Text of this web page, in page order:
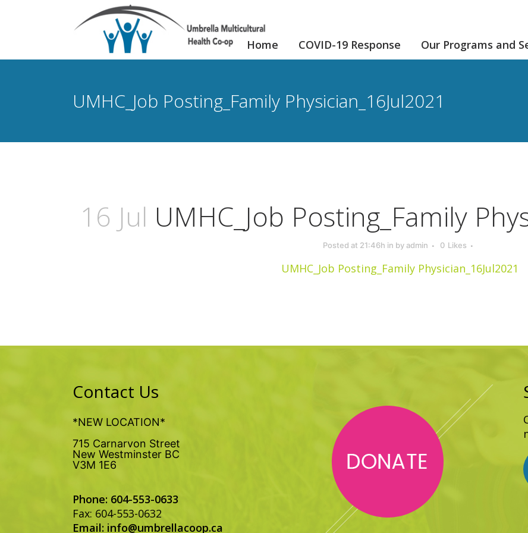
Home COVID-19 Response Our Programs and
UMHC_Job Posting_Family Physician_16Jul2021
16 Jul UMHC_Job Posting_Family
Posted at 21:46h in by admin 0 Likes
UMHC_Job Posting_Family Physician_16Jul2021
Contact Us
*NEW LOCATION*
715 Carnarvon Street
New Westminster BC
V3M 1E6
Phone: 604-553-0633
Fax: 604-553-0632
Email: info@umbrellacoop.ca